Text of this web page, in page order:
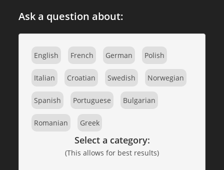
Ask a question about:
English French German Polish
Italian Croatian Swedish Norwegian
Spanish Portuguese Bulgarian
Romanian Greek
Select a category:
(This allows for best results)